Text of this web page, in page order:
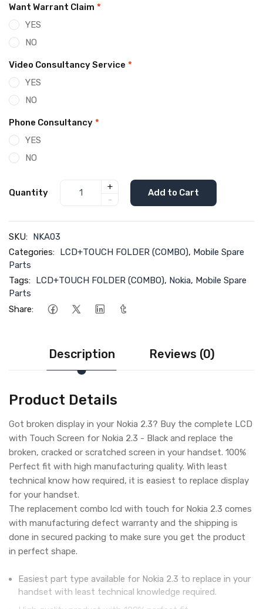
Want Warrant Claim *
YES
NO
Video Consultancy Service *
YES
NO
Phone Consultancy *
YES
NO
Quantity
+
-
Add to Cart
SKU: NKA03
Categories: LCD+TOUCH FOLDER (COMBO), Mobile Spare
Parts
Tags: LCD+TOUCH FOLDER (COMBO), Nokia, Mobile Spare
Parts
Share:
Description Reviews (0)
Product Details
Got broken display in your Nokia 2.3? Buy the complete LCD
with Touch Screen for Nokia 2.3 - Black and replace the
broken, cracked or scratched screen in your handset. 100%
Perfect fit with high manufacturing quality. With least
technical know how required, it is easiest to replace display
for your handset.
The replacement combo lcd with touch for Nokia 2.3 comes
with manufacturing defect warranty and the shipping is
done in secured packing to make sure you get the product
in perfect shape.
Easiest part type available for Nokia 2.3 to replace in your
handset with least technical knowledge required.